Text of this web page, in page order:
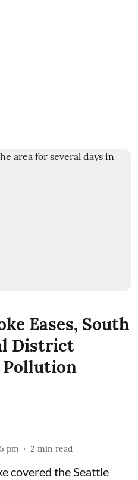
Eases, South
District
Pollution
pm 2 min read
covered the Seattle